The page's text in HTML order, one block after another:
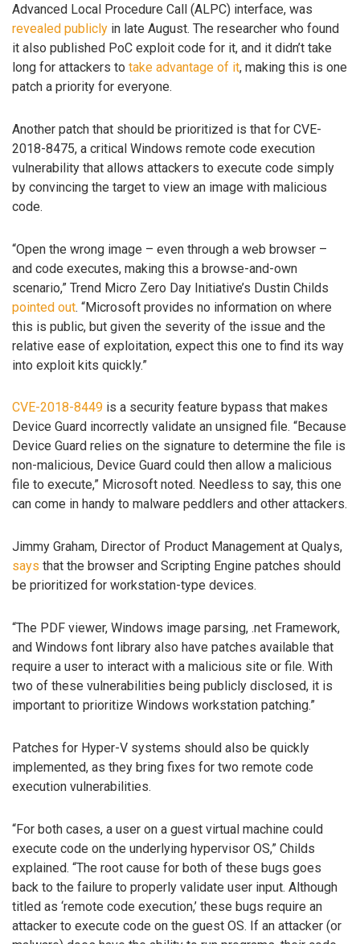
Advanced Local Procedure Call (ALPC) interface, was
revealed publicly in late August. The researcher who found
it also published PoC exploit code for it, and it didn’t take
long for attackers to take advantage of it, making this is one
patch a priority for everyone.
Another patch that should be prioritized is that for CVE-
2018-8475, a critical Windows remote code execution
vulnerability that allows attackers to execute code simply
by convincing the target to view an image with malicious
code.
“Open the wrong image – even through a web browser –
and code executes, making this a browse-and-own
scenario,” Trend Micro Zero Day Initiative’s Dustin Childs
pointed out. “Microsoft provides no information on where
this is public, but given the severity of the issue and the
relative ease of exploitation, expect this one to find its way
into exploit kits quickly.”
CVE-2018-8449 is a security feature bypass that makes
Device Guard incorrectly validate an unsigned file. “Because
Device Guard relies on the signature to determine the file is
non-malicious, Device Guard could then allow a malicious
file to execute,” Microsoft noted. Needless to say, this one
can come in handy to malware peddlers and other attackers.
Jimmy Graham, Director of Product Management at Qualys,
says that the browser and Scripting Engine patches should
be prioritized for workstation-type devices.
“The PDF viewer, Windows image parsing, .net Framework,
and Windows font library also have patches available that
require a user to interact with a malicious site or file. With
two of these vulnerabilities being publicly disclosed, it is
important to prioritize Windows workstation patching.”
Patches for Hyper-V systems should also be quickly
implemented, as they bring fixes for two remote code
execution vulnerabilities.
“For both cases, a user on a guest virtual machine could
execute code on the underlying hypervisor OS,” Childs
explained. “The root cause for both of these bugs goes
back to the failure to properly validate user input. Although
titled as ‘remote code execution,’ these bugs require an
attacker to execute code on the guest OS. If an attacker (or